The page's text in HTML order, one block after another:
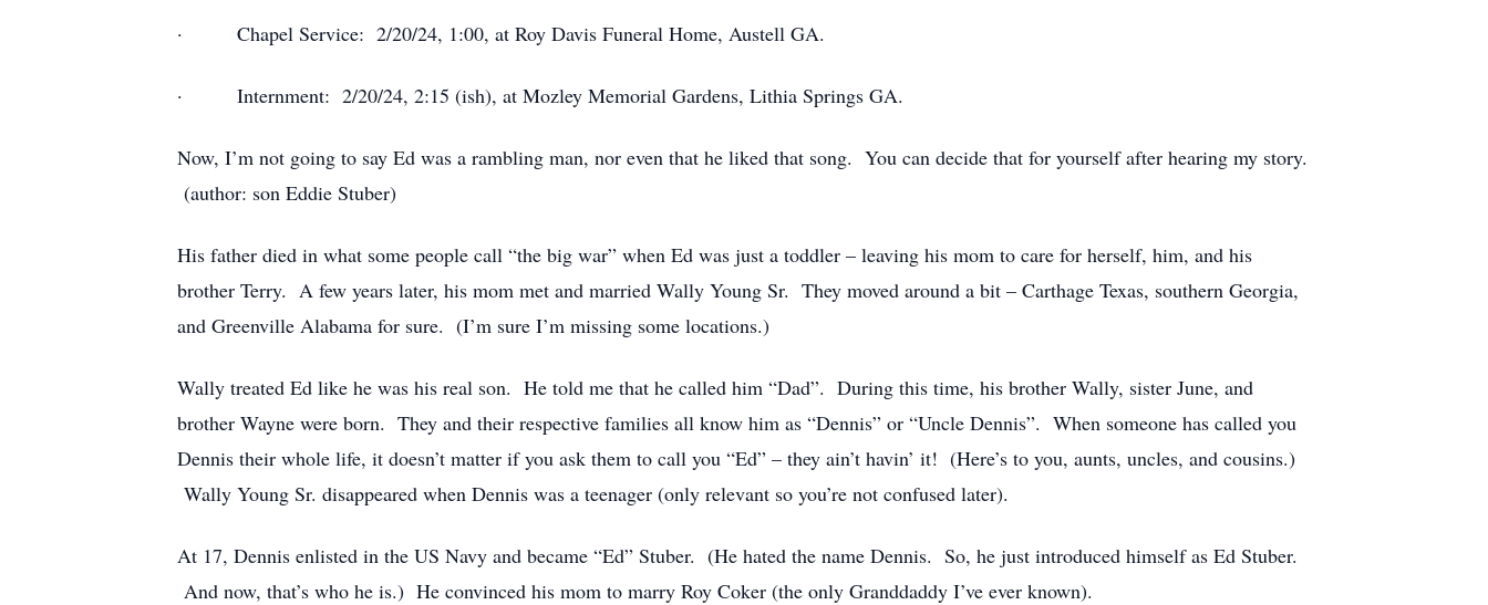
· Chapel Service: 2/20/24, 1:00, at Roy Davis Funeral Home, Austell GA.
· Internment: 2/20/24, 2:15 (ish), at Mozley Memorial Gardens, Lithia Springs GA.
Now, I’m not going to say Ed was a rambling man, nor even that he liked that song. You can decide that for yourself after hearing my story.
(author: son Eddie Stuber)
His father died in what some people call “the big war” when Ed was just a toddler – leaving his mom to care for herself, him, and his
brother Terry. A few years later, his mom met and married Wally Young Sr. They moved around a bit – Carthage Texas, southern Georgia,
and Greenville Alabama for sure. (I’m sure I’m missing some locations.)
Wally treated Ed like he was his real son. He told me that he called him “Dad”. During this time, his brother Wally, sister June, and
brother Wayne were born. They and their respective families all know him as “Dennis” or “Uncle Dennis”. When someone has called you
Dennis their whole life, it doesn’t matter if you ask them to call you “Ed” – they ain’t havin’ it! (Here’s to you, aunts, uncles, and cousins.)
Wally Young Sr. disappeared when Dennis was a teenager (only relevant so you’re not confused later).
At 17, Dennis enlisted in the US Navy and became “Ed” Stuber. (He hated the name Dennis. So, he just introduced himself as Ed Stuber.
And now, that’s who he is.) He convinced his mom to marry Roy Coker (the only Granddaddy I’ve ever known).